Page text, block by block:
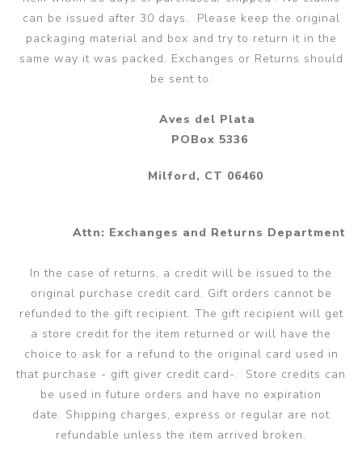
can be issued after 30 days. Please keep the original
packaging material and box and try to return it in the
same way it was packed. Exchanges or Returns should
be sent to:
Aves del Plata
POBox 5336
Milford, CT 06460
Attn: Exchanges and Returns Department
In the case of returns, a credit will be issued to the
original purchase credit card. Gift orders cannot be
refunded to the gift recipient. The gift recipient will get
a store credit for the item returned or will have the
choice to ask for a refund to the original card used in
that purchase - gift giver credit card-. Store credits can
be used in future orders and have no expiration
date. Shipping charges, express or regular are not
refundable unless the item arrived broken.